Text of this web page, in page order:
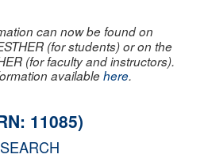
can now be found on
(for students) or on the
(for faculty and instructors).
availablehere.
11085)